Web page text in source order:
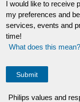
I would like to receive
my preferences and
services, events and
time!
What does this mean?
Philips values and